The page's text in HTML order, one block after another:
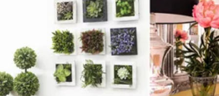
Society
War in Ukraine